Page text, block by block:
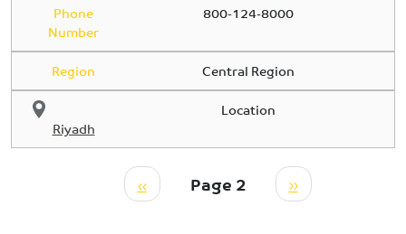
Phone
Number
800-124-8000
Region
Central Region
Location
Riyadh
Previous page
‹‹ Page 2 Next page
››